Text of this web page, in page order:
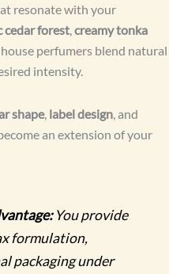
resonate with your
cedar forest creamy tonka
house perfumers blend natural
intensity.
shape, label design , and
an extension of your
You provide
formulation,
packaging under